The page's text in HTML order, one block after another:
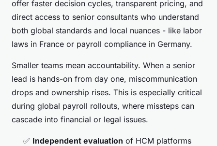
offer faster decision cycles, transparent pricing, and
direct access to senior consultants who understand
both global standards and local nuances - like labor
laws in France or payroll compliance in Germany.
Smaller teams mean accountability. When a senior
lead is hands-on from day one, miscommunication
drops and ownership rises. This is especially critical
during global payroll rollouts, where missteps can
cascade into financial or legal issues.
✅ Independent evaluation of HCM platforms